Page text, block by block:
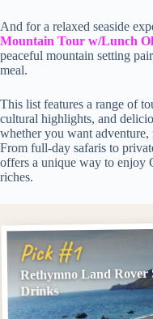
And for a relaxed seaside
Mountain Tour w/Lunch
peaceful mountain setting
meal.
This list features a range of
cultural highlights, and
whether you want
From full-day safaris to
offers a unique way to enjoy
riches.
Pick #1
Rethymno Land
Drinks